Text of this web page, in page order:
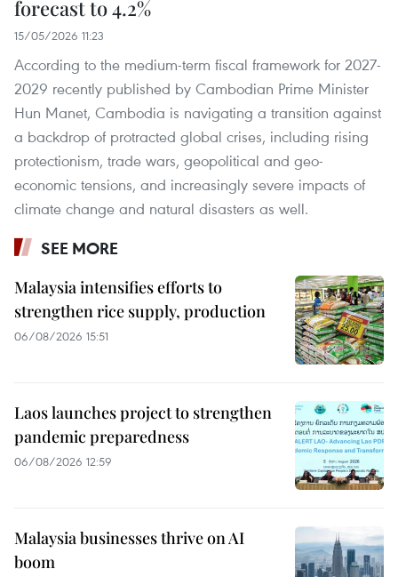
forecast to 4.2%
15/05/2026 11:23
According to the medium-term fiscal framework for 2027-
2029 recently published by Cambodian Prime Minister
Hun Manet, Cambodia is navigating a transition against
a backdrop of protracted global crises, including rising
protectionism, trade wars, geopolitical and geo-
economic tensions, and increasingly severe impacts of
climate change and natural disasters as well.
SEE MORE
Malaysia intensifies efforts to
strengthen rice supply, production
06/08/2026 15:51
Laos launches project to strengthen
pandemic preparedness
06/08/2026 12:59
Malaysia businesses thrive on AI
boom